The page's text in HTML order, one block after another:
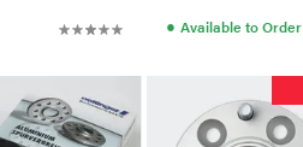
● Available to Order